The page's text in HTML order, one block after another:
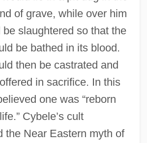
of grave, while over him
be slaughtered so that the
be bathed in its blood.
then be castrated and
in sacrifice. In this
one was “reborn
Cybele’s cult
the Near Eastern myth of